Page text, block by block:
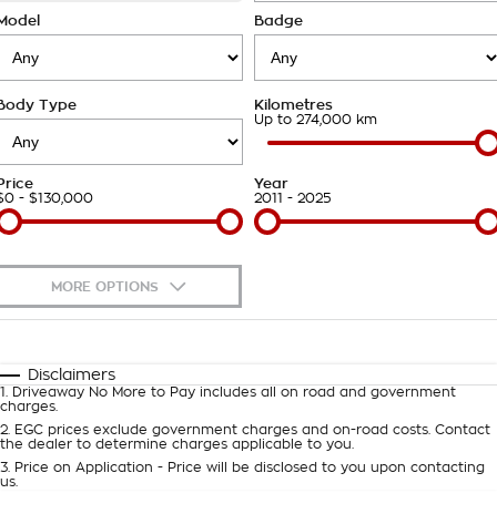
Roadside Assistance
Takata Airbag Recall
Finance
Finance Calculator
COMPANY
Contact Us
About Us
Careers
Customer Statement
Badge
Type Kilometres
Up to 274,000 km
- $130,000
Year
2011 - 2025
MORE OPTIONS
Automatic Manual
Deposit/Trade-In
Disclaimers
1
Driveaway No More to Pay includes all on road and government
charges.
2
EGC prices exclude government charges and on-road costs. Contact
the dealer to determine charges applicable to you.
3
Price on Application - Price will be disclosed to you upon contacting
us.